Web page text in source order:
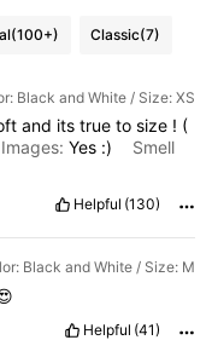
(100+) Classic(7)
Black and White / Size: XS
and its true to size ! (
Yes :)
Smell
Helpful (130)
Black and White / Size: M
Helpful (41)